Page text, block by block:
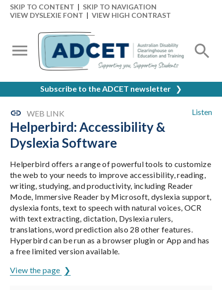
SKIP TO CONTENT | SKIP TO NAVIGATION
VIEW DYSLEXIE FONT | VIEW HIGH CONTRAST
Subscribe to the ADCET newsletter ❯
Listen
WEB LINK
Helperbird: Accessibility &
Dyslexia Software
Helperbird offers a range of powerful tools to customize
the web to your needs to improve accessibility, reading,
writing, studying, and productivity, including Reader
Mode, Immersive Reader by Microsoft, dyslexia support,
dyslexia fonts, text to speech with natural voices, OCR
with text extracting, dictation, Dyslexia rulers,
translations, word prediction also 28 other features.
Hyperbird can be run as a browser plugin or App and has
a free limited version available.
View the page